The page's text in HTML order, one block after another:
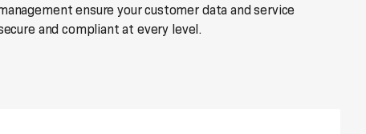
ensure your customer data and service
and compliant at every level.